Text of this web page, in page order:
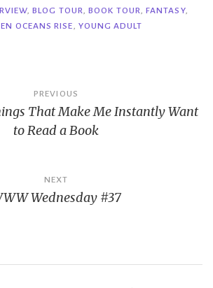
,BLOG TOUR,BOOK TOUR,FANTASY,
OCEANS RISE, YOUNG ADULT
PREVIOUS
That Make Me Instantly Want
to Read a Book
NEXT
Wednesday #37